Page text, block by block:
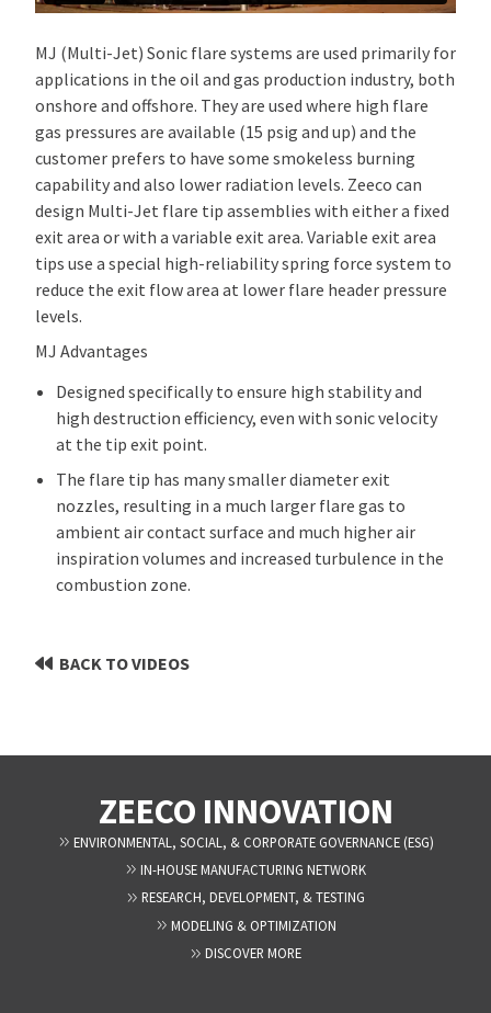
MJ (Multi-Jet) Sonic flare systems are used primarily for
applications in the oil and gas production industry, both
onshore and offshore. They are used where high flare
gas pressures are available (15 psig and up) and the
customer prefers to have some smokeless burning
capability and also lower radiation levels. Zeeco can
design Multi-Jet flare tip assemblies with either a fixed
exit area or with a variable exit area. Variable exit area
tips use a special high-reliability spring force system to
reduce the exit flow area at lower flare header pressure
levels.
MJ Advantages
Designed specifically to ensure high stability and
high destruction efficiency, even with sonic velocity
at the tip exit point.
The flare tip has many smaller diameter exit
nozzles, resulting in a much larger flare gas to
ambient air contact surface and much higher air
inspiration volumes and increased turbulence in the
combustion zone.
BACK TO VIDEOS
ZEECO INNOVATION
ENVIRONMENTAL, SOCIAL, & CORPORATE GOVERNANCE (ESG)
IN-HOUSE MANUFACTURING NETWORK
RESEARCH, DEVELOPMENT, & TESTING
MODELING & OPTIMIZATION
DISCOVER MORE